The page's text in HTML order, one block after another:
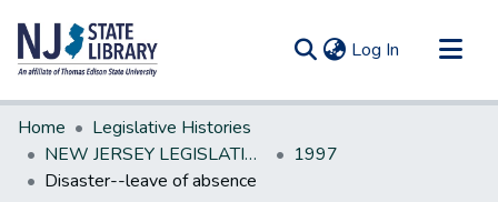
Log In (current)
Communities & Collections
All of DSpace
Statistics
Home
Legislative Histories
NEW JERSEY LEGISLATIVE HISTORIES
1997
Disaster--leave of absence